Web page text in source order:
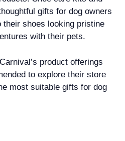
gifts for dog owners
their shoes looking pristine
with their pets.
product offerings
to explore their store
most suitable gifts for dog